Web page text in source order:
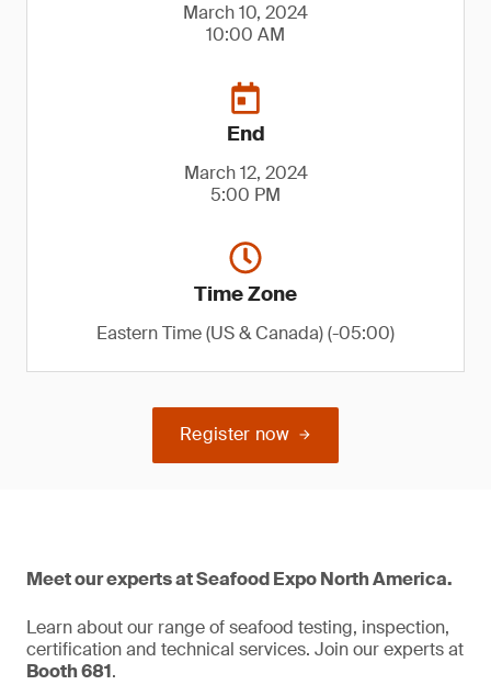
March 10, 2024
10:00 AM
End
March 12, 2024
5:00 PM
Time Zone
Eastern Time (US & Canada) (-05:00)
Register now
Meet our experts at Seafood Expo North America.
Learn about our range of seafood testing, inspection,
certification and technical services. Join our experts at
Booth 681.